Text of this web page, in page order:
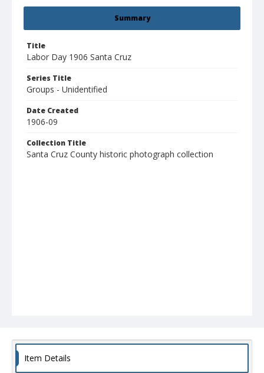
Summary
Title
Labor Day 1906 Santa Cruz
Series Title
Groups - Unidentified
Date Created
1906-09
Collection Title
Santa Cruz County historic photograph collection
Item Details